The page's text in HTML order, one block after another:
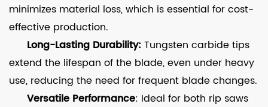
minimizes material loss, which is essential for cost-
effective production.
Long-Lasting Durability: Tungsten carbide tips
extend the lifespan of the blade, even under heavy
use, reducing the need for frequent blade changes.
Versatile Performance: Ideal for both rip saws